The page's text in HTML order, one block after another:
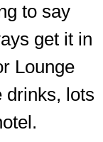
to say
get it in
Lounge
drinks, lots